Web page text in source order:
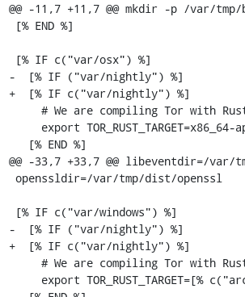
@@ -11,7 +11,7 @@ mkdir -p /var/
-  [% IF ("var/nightly") %]
+  [% IF c("var/nightly") %]
@@ -33,7 +33,7 @@ libeventdir=/
-  [% IF ("var/nightly") %]
+  [% IF c("var/nightly") %]